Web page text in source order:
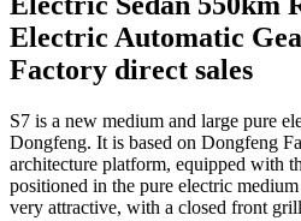
Electric Automatic
Factory direct sales
S7 is a new medium and large pure
Dongfeng. It is based on Dongfeng
architecture platform, equipped with
positioned in the pure electric
very attractive, with a closed front